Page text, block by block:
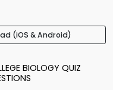
(iOS & Android)
BIOLOGY QUIZ